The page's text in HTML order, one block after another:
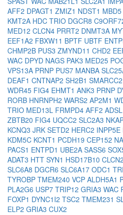
AFF2 DPAGT1 ZMIZ1 NDST1 MBD5
KMT2A HDC TRIO DGCR8
MED12 CLCN4 PRRT2 DNMT3A
EEF1A2 FBXW11 BPTF UBTF
CHMP2B PUS3 ZMYND11 CHD2
WAC DPYD NAGS PAK3 MED25
VPS13A PRNP PUS7 MANBA
DEAF1 CNTNAP2 SH2B1 SMARCC2
WDR45 FIG4 EHMT1 ANK3 PRNP
RORB HNRNPH2 WARS2 AP2M1
TRIO MED13L FRMPD4 AFF2 ADSL
ZBTB20 FIG4 UQCC2 SLC2A3
KCNQ3 JRK SETD2 HERC2 INPP5E
KDM5C KCNT1 PCDH19 CEP152
PACS1 ENTPD1 UBE2A SASS6
ADAT3 HTT SYN1 HSD17B10 CLCN2
SLC6A8 DGCR6 SLC6A17 ODC1
TYROBP TMEM240 VCP ALDH5A1
PLA2G6 USP7 TRIP12 GRIA3 WAC
FOXP1 DYNC1I2 TSC2 TMEM231
ELP2 GRIA3 CUX2